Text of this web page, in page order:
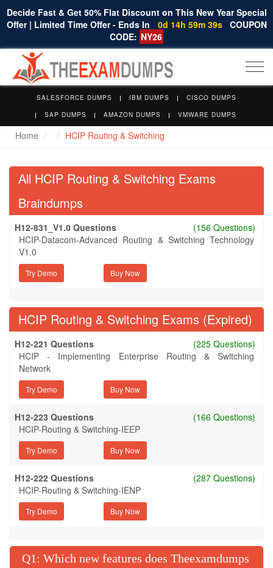
Decide Fast & Get 50% Flat Discount on This New Year Special
Offer | Limited Time Offer - Ends In
0d 14h 59m 39s COUPON
CODE: NY26
SALESFORCE DUMPS IBM DUMPS
CISCO DUMPS
SAP DUMPS
AMAZON DUMPS VMWARE DUMPS
Home HCIP Routing & Switching
All HCIP Routing & Switching Exams
Braindumps
H12-831_V1.0 Questions
(156 Questions)
HCIP-Datacom-Advanced Routing & Switching Technology
V1.0
Try Demo
HCIP Routing & Switching Exams (Expired)
H12-221 Questions
(225 Questions)
HCIP - Implementing Enterprise Routing & Switching
Network
Try Demo
H12-223 Questions
(166 Questions)
HCIP-Routing & Switching-IEEP
Try Demo
H12-222 Questions
(287 Questions)
HCIP-Routing & Switching-IENP
Try Demo
Q : Which new features does Theexamdumps